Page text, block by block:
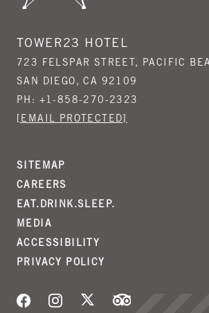
TOWER23 HOTEL
723 FELSPAR STREET, PACIFIC
SAN DIEGO, CA 92109
PH: +1-858-270-2323
[EMAIL PROTECTED]
SITEMAP
CAREERS
EAT.DRINK.SLEEP.
MEDIA
ACCESSIBILITY
PRIVACY POLICY